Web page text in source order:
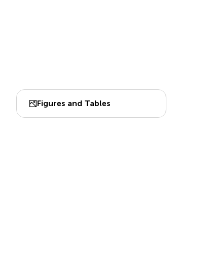
Figures and Tables